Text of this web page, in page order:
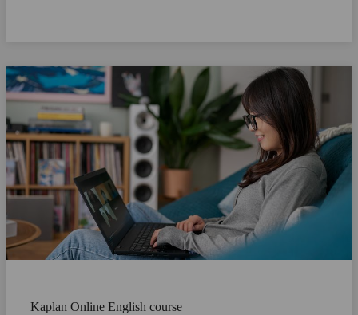
Kaplan Online English course